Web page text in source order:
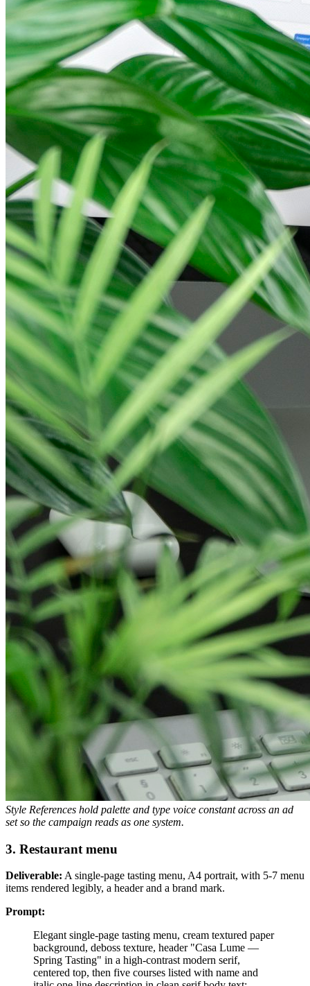
Style References hold palette and type voice constant across an ad
set so the campaign reads as one system.
3. Restaurant menu
Deliverable: A single-page tasting menu, A4 portrait, with 5-7 menu
items rendered legibly, a header and a brand mark.
Prompt:
Elegant single-page tasting menu, cream textured paper
background, deboss texture, header "Casa Lume —
Spring Tasting" in a high-contrast modern serif,
centered top, then five courses listed with name and